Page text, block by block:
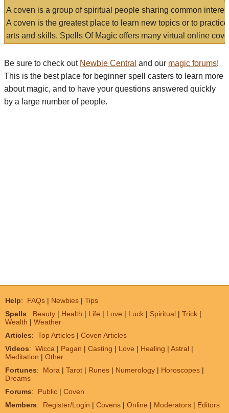
A coven is a group of spiritual people sharing common
A coven is the greatest place to learn new topics or to
arts and skills. Spells Of Magic offers many virtual online
Be sure to check out Newbie Central and our magic forums!
This is the best place for beginner spell casters to learn more
about magic, and to have your questions answered quickly
by a large number of people.
Help: FAQs | Newbies | Tips
Spells: Beauty | Health | Life | Love | Luck | Spiritual | Trick |
Wealth | Weather
Articles: Top Articles | Coven Articles
Videos: Wicca | Pagan | Casting | Love | Healing | Astral |
Meditation | Other
Fortunes: Mora | Tarot | Runes | Numerology | Horoscopes |
Dreams
Forums: Public | Coven
Members: Register/Login | Covens | Online | Moderators | Editors